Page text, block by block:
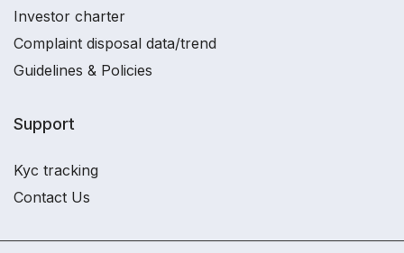
Investor charter
Complaint disposal data/trend
Guidelines & Policies
Support
Kyc tracking
Contact Us